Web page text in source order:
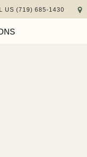
US (719) 685-1430